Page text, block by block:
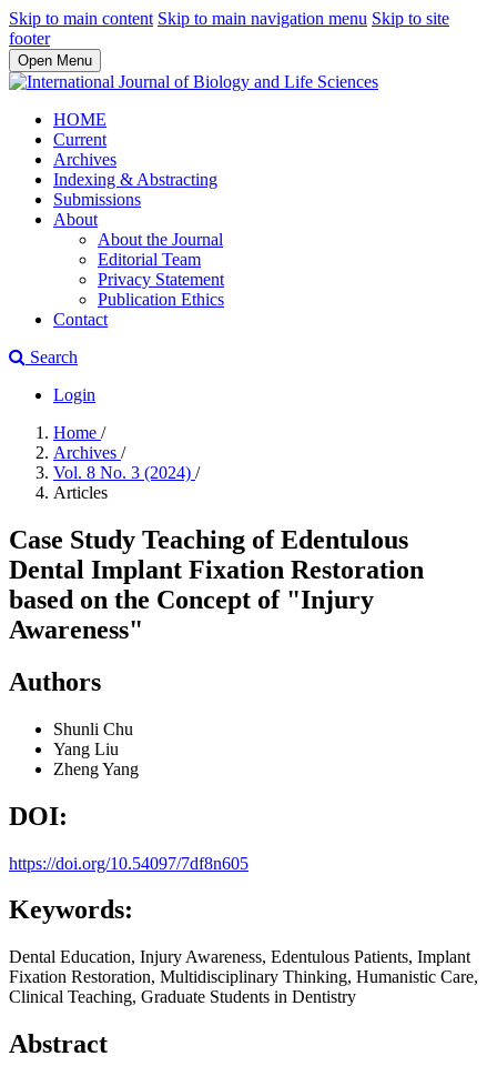
Skip to main content Skip to main navigation menu Skip to site
footer
Open Menu
HOME
Current
Archives
Indexing & Abstracting
Submissions
About
About the Journal
Editorial Team
Privacy Statement
Publication Ethics
Contact
Search
Login
Home /
Archives /
Vol. 8 No. 3 (2024) /
Articles
Case Study Teaching of Edentulous
Dental Implant Fixation Restoration
based on the Concept of "Injury
Awareness"
Authors
Shunli Chu
Yang Liu
Zheng Yang
DOI:
https://doi.org/10.54097/7df8n605
Keywords:
Dental Education, Injury Awareness, Edentulous Patients, Implant
Fixation Restoration, Multidisciplinary Thinking, Humanistic Care,
Clinical Teaching, Graduate Students in Dentistry
Abstract